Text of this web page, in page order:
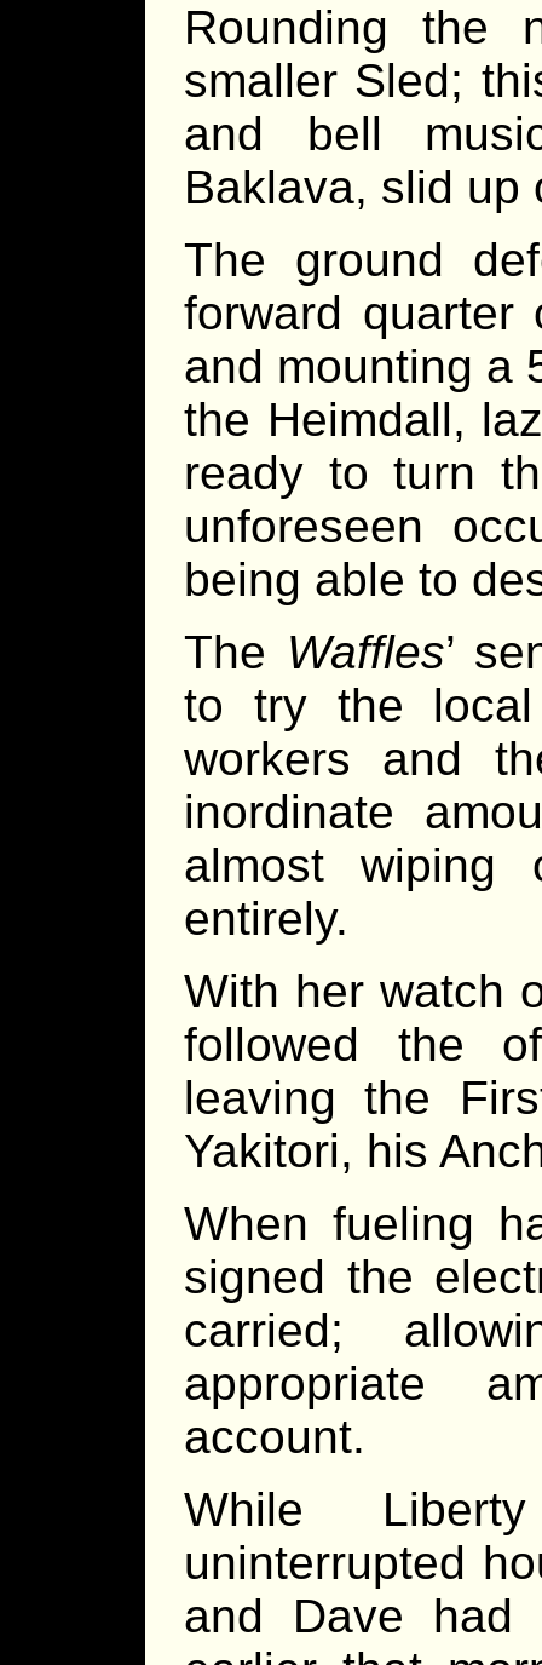
Rounding the
smaller Sled;
and bell
Baklava, slid up
The ground
forward quarter
and mounting a
the Heimdall,
ready to turn
unforeseen
being able to
The Waffles’
to try the
workers and
inordinate
almost
entirely.
With her watch
followed the
leaving the
Yakitori, his
When fueling
signed the
carried;
appropriate
account.
While
uninterrupted
and Dave had